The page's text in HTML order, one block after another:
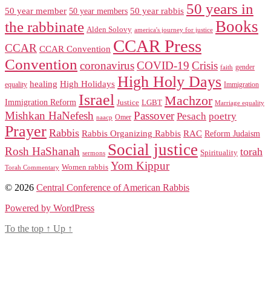
50 year member 50 year members 50 year rabbis 50 years in
the rabbinate Alden Solovy america's journey for justice Books
CCAR CCAR Convention CCAR Press
Convention coronavirusCOVID-19 Crisis faith gender
equality healing High Holidays High Holy Days Immigration
Immigration Reform Israel Justice LGBT Machzor Marriage equality
Mishkan HaNefesh naacp Omer Passover Pesach poetry
Prayer Rabbis Rabbis Organizing Rabbis RAC Reform Judaism
Rosh HaShanah sermons Social justice Spirituality torah
Torah Commentary Women rabbis Yom Kippur
© 2026 Central Conference of American Rabbis
Powered by WordPress
To the top ↑ Up ↑